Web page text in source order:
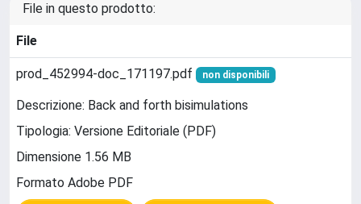
File in questo prodotto:
File
prod_452994-doc_171197.pdf non disponibili
Descrizione: Back and forth bisimulations
Tipologia: Versione Editoriale (PDF)
Dimensione 1.56 MB
Formato Adobe PDF